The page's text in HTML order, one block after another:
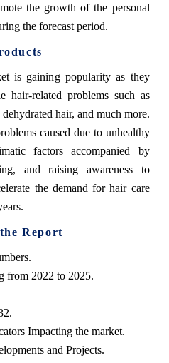
the growth of the personal
the forecast period.
is gaining popularity as they
hair-related problems such as
hair, and much more.
caused due to unhealthy
factors accompanied by
and raising awareness to
the demand for hair care
Report
from 2022 to 2025.
Impacting the market.
and Projects.